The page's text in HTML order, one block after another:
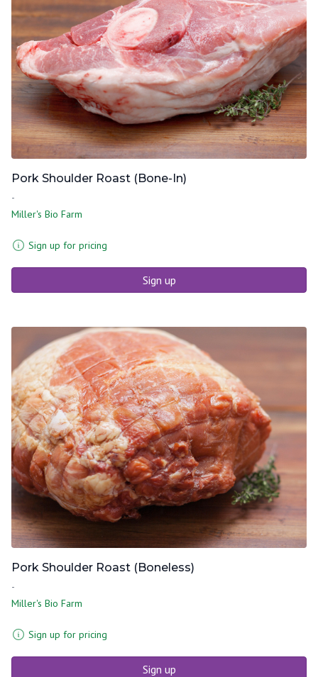
Pork Shoulder Roast (Bone-In)
-
Miller's Bio Farm
Sign up for pricing
Sign up
Pork Shoulder Roast (Boneless)
-
Miller's Bio Farm
Sign up for pricing
Sign up